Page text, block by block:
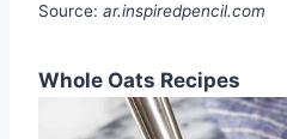
Source: ar.inspiredpencil.com
Whole Oats Recipes